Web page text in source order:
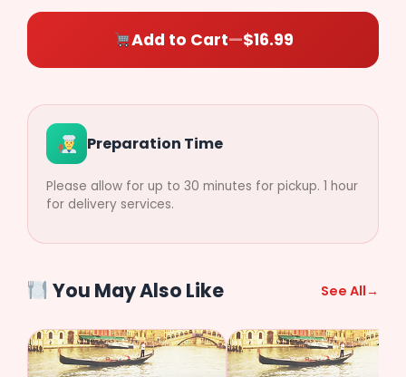
($2.49)
Add to Cart—$16.99
Preparation Time
Please allow for up to 30 minutes for pickup. 1 hour
for delivery services.
You May Also Like See All→